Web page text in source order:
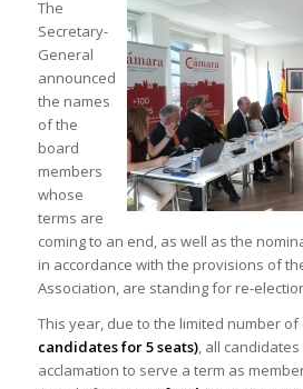
The
Secretary-
General
announced
the names
of the
board
members
whose
terms are
coming to an end, as well as the
in accordance with the provisions of
Association, are standing for re-
This year, due to the limited number
candidates for 5 seats), all
acclamation to serve a term as